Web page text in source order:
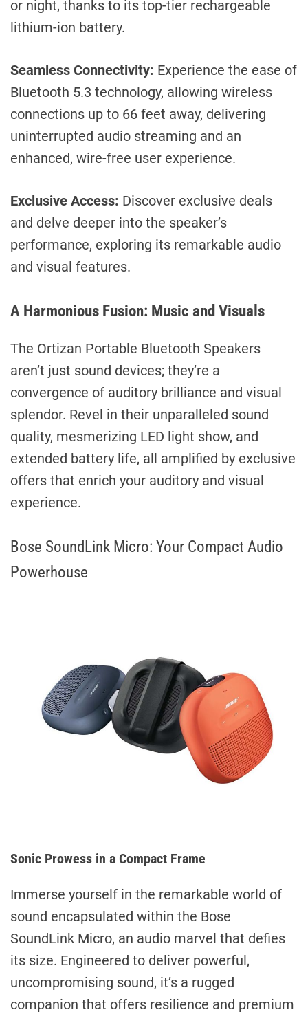
or night, thanks to its top-tier rechargeable
lithium-ion battery.
Seamless Connectivity: Experience the ease of
Bluetooth 5.3 technology, allowing wireless
connections up to 66 feet away, delivering
uninterrupted audio streaming and an
enhanced, wire-free user experience.
Exclusive Access: Discover exclusive deals
and delve deeper into the speaker’s
performance, exploring its remarkable audio
and visual features.
A Harmonious Fusion: Music and Visuals
The Ortizan Portable Bluetooth Speakers
aren’t just sound devices; they’re a
convergence of auditory brilliance and visual
splendor. Revel in their unparalleled sound
quality, mesmerizing LED light show, and
extended battery life, all amplified by exclusive
offers that enrich your auditory and visual
experience.
Bose SoundLink Micro: Your Compact Audio
Powerhouse
Sonic Prowess in a Compact Frame
Immerse yourself in the remarkable world of
sound encapsulated within the Bose
SoundLink Micro, an audio marvel that defies
its size. Engineered to deliver powerful,
uncompromising sound, it’s a rugged
companion that offers resilience and premium